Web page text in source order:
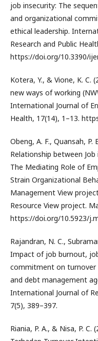
job insecurity: The
and organizational
ethical leadership.
Research and Public
https://doi.org/10.3390/
Kotera, Y., & Vione, K. C.
new ways of working
International Journal of
Health, 17(14), 1–13.
Obeng, A. F., Quansah, P.
Relationship between
The Mediating Role of
Strain Organizational
Management View
Resource View project.
https://doi.org/10.5923/
Rajandran, N. C.,
Impact of job burnout,
commitment on turnover
and debt management
International Journal of
7(5), 389–397.
Riania, P. A., & Nisa, P.